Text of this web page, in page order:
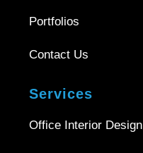
Portfolios
Contact Us
Services
Office Interior Design